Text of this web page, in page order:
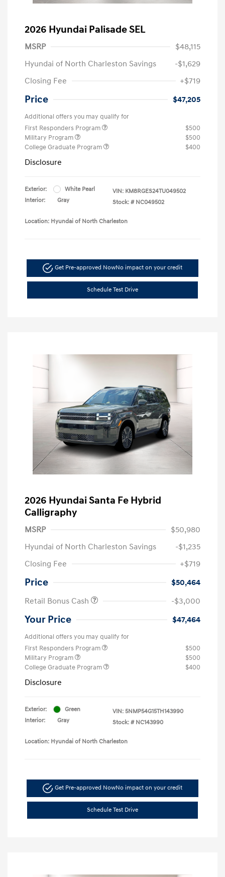
2026 Hyundai Palisade SEL
MSRP
$48,115
Hyundai of North Charleston Savings
-$1,629
Closing Fee
+$719
Price $47,205
Additional offers you may qualify for
First Responders Program
$500
Military Program
$500
College Graduate Program
$400
Disclosure
Exterior:
White Pearl
Interior:
Gray
VIN: KM8RGES24TU049502
Stock: # NC049502
Location: Hyundai of North Charleston
Get Pre-approved NowNo impact on your credit
Schedule Test Drive
2026 Hyundai Santa Fe Hybrid
Calligraphy
MSRP
$50,980
Hyundai of North Charleston Savings
-$1,235
Closing Fee
+$719
Price
$50,464
Retail Bonus Cash
-$3,000
Your Price $47,464
Additional offers you may qualify for
First Responders Program
$500
Military Program
$500
College Graduate Program
$400
Disclosure
Exterior:
Green
Interior:
Gray
VIN: 5NMP54G15TH143990
Stock: # NC143990
Location: Hyundai of North Charleston
Get Pre-approved NowNo impact on your credit
Schedule Test Drive